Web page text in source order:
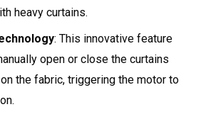
heavy curtains.
: This innovative feature
open or close the curtains
the fabric, triggering the motor to